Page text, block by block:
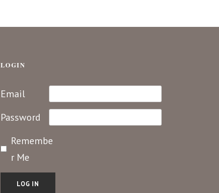
LOGIN
Email
Password
Remembe
r Me